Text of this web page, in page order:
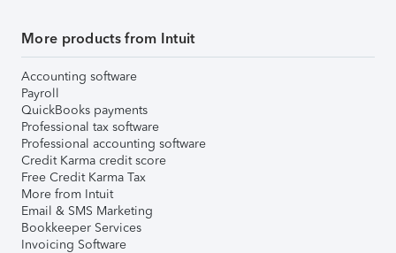
More products from Intuit
Accounting software
Payroll
QuickBooks payments
Professional tax software
Professional accounting software
Credit Karma credit score
Free Credit Karma Tax
More from Intuit
Email & SMS Marketing
Bookkeeper Services
Invoicing Software